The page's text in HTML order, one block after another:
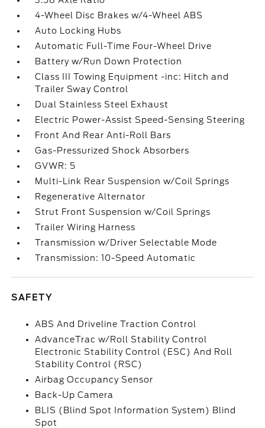
4-Wheel Disc Brakes w/4-Wheel ABS
Auto Locking Hubs
Automatic Full-Time Four-Wheel Drive
Battery w/Run Down Protection
Class III Towing Equipment -inc: Hitch and
Trailer Sway Control
Dual Stainless Steel Exhaust
Electric Power-Assist Speed-Sensing Steering
Front And Rear Anti-Roll Bars
Gas-Pressurized Shock Absorbers
GVWR: 5
Multi-Link Rear Suspension w/Coil Springs
Regenerative Alternator
Strut Front Suspension w/Coil Springs
Trailer Wiring Harness
Transmission w/Driver Selectable Mode
Transmission: 10-Speed Automatic
SAFETY
ABS And Driveline Traction Control
AdvanceTrac w/Roll Stability Control
Electronic Stability Control (ESC) And Roll
Stability Control (RSC)
Airbag Occupancy Sensor
Back-Up Camera
BLIS (Blind Spot Information System) Blind
Spot